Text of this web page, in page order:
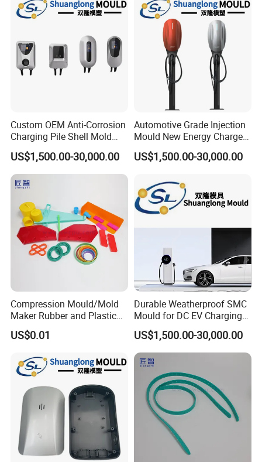
Company Profile
Custom OEM Anti-Corrosion
Charging Pile Shell Mold
Solutions
US$1,500.00-30,000.00
Automotive Grade Injection
Mould New Energy Charger
Socket Casing Processing
Mold
US$1,500.00-30,000.00
Compression Mould/Mold
Maker Rubber and Plastic
Accessories Design and
Manufacturing
US$0.01
Durable Weatherproof SMC
Mould for DC EV Charging
Stations
US$1,500.00-30,000.00